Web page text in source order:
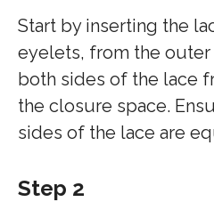
Start by inserting the
eyelets, from the outer
both sides of the lace
the closure space.
sides of the lace are
Step 2